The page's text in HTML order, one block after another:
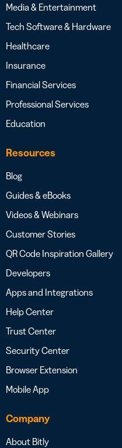
Media & Entertainment
Tech Software & Hardware
Healthcare
Insurance
Financial Services
Professional Services
Education
Resources
Blog
Guides & eBooks
Videos & Webinars
Customer Stories
QR Code Inspiration Gallery
Developers
Apps and Integrations
Help Center
Trust Center
Security Center
Browser Extension
Mobile App
Company
About Bitly